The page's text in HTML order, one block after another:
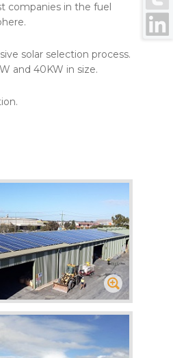
companies in the fuel
solar selection process.
and 40KW in size.